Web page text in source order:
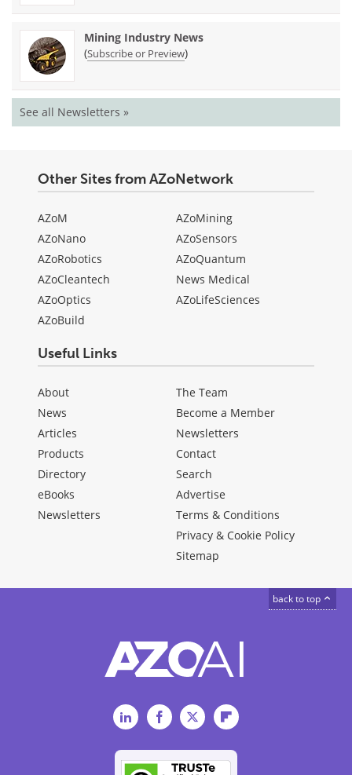
Mining Industry News
(Subscribe or Preview)
See all Newsletters »
Other Sites from AZoNetwork
AZoM
AZoNano
AZoRobotics
AZoCleantech
AZoOptics
AZoBuild
AZoMining
AZoSensors
AZoQuantum
News Medical
AZoLifeSciences
Useful Links
About
News
Articles
Products
Directory
eBooks
Newsletters
The Team
Become a Member
Newsletters
Contact
Search
Advertise
Terms & Conditions
Privacy & Cookie Policy
Sitemap
back to top
LinkedInFacebookTwitterFlipboard